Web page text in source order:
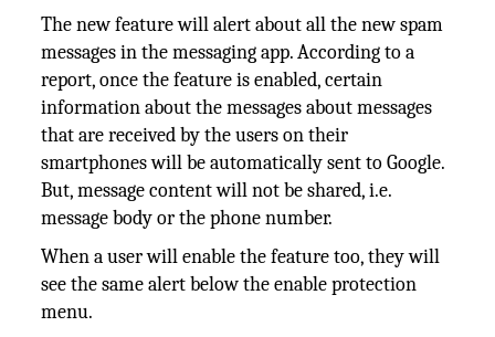
The new feature will alert about all the new spam
messages in the messaging app. According to a
report, once the feature is enabled, certain
information about the messages about messages
that are received by the users on their
smartphones will be automatically sent to Google.
But, message content will not be shared, i.e.
message body or the phone number.
When a user will enable the feature too, they will
see the same alert below the enable protection
menu.